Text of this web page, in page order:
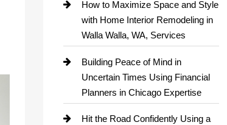
How to Maximize Space and Style
with Home Interior Remodeling in
Walla Walla, WA, Services
Building Peace of Mind in
Uncertain Times Using Financial
Planners in Chicago Expertise
Hit the Road Confidently Using a